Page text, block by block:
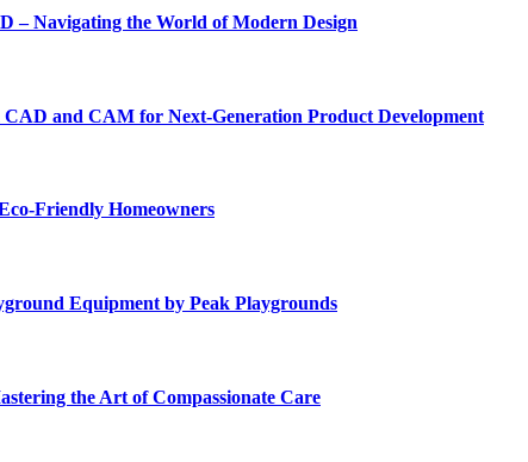
– Navigating the World of Modern Design
and CAM for Next-Generation Product Development
Friendly Homeowners
Equipment by Peak Playgrounds
the Art of Compassionate Care